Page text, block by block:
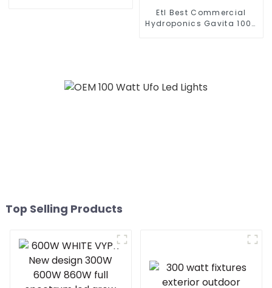
Etl Best Commercial
Hydroponics Gavita 1000
Top Selling Products